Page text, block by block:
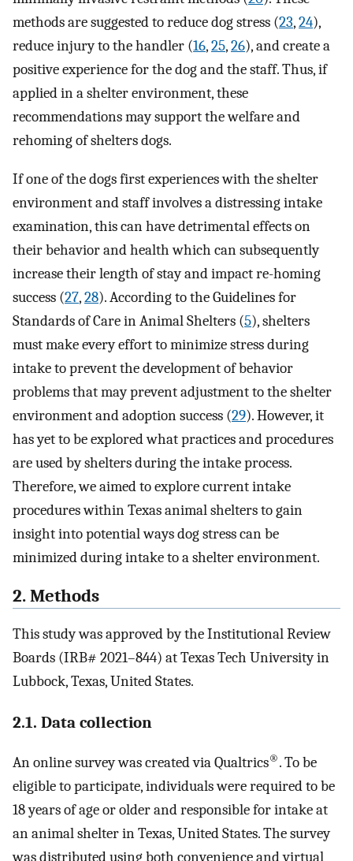
methods are suggested to reduce dog stress (23,24),
reduce injury to the handler (16,25,26), and create a
positive experience for the dog and the staff. Thus, if
applied in a shelter environment, these
recommendations may support the welfare and
rehoming of shelters dogs.
If one of the dogs first experiences with the shelter
environment and staff involves a distressing intake
examination, this can have detrimental effects on
their behavior and health which can subsequently
increase their length of stay and impact re-homing
success (27,28). According to the Guidelines for
Standards of Care in Animal Shelters (5), shelters
must make every effort to minimize stress during
intake to prevent the development of behavior
problems that may prevent adjustment to the shelter
environment and adoption success (29). However, it
has yet to be explored what practices and procedures
are used by shelters during the intake process.
Therefore, we aimed to explore current intake
procedures within Texas animal shelters to gain
insight into potential ways dog stress can be
minimized during intake to a shelter environment.
2. Methods
This study was approved by the Institutional Review
Boards (IRB# 2021–844) at Texas Tech University in
Lubbock, Texas, United States.
2.1. Data collection
An online survey was created via Qualtrics®. To be
eligible to participate, individuals were required to be
18 years of age or older and responsible for intake at
an animal shelter in Texas, United States. The survey
was distributed using both convenience and virtual